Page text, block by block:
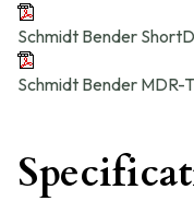
Schmidt Bender
Schmidt Bender MDR-